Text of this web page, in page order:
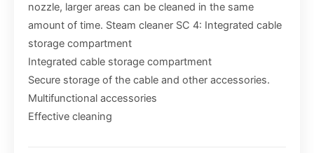
nozzle, larger areas can be cleaned in the same
amount of time. Steam cleaner SC 4: Integrated cable
storage compartment
Integrated cable storage compartment
Secure storage of the cable and other accessories.
Multifunctional accessories
Effective cleaning